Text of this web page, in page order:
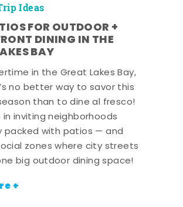
Ideas
FOR OUTDOOR +
DINING IN THE
BAY
in the Great Lakes Bay,
no better way to savor this
than to dine al fresco!
inviting neighborhoods
packed with patios — and
zones where city streets
big outdoor dining space!
+